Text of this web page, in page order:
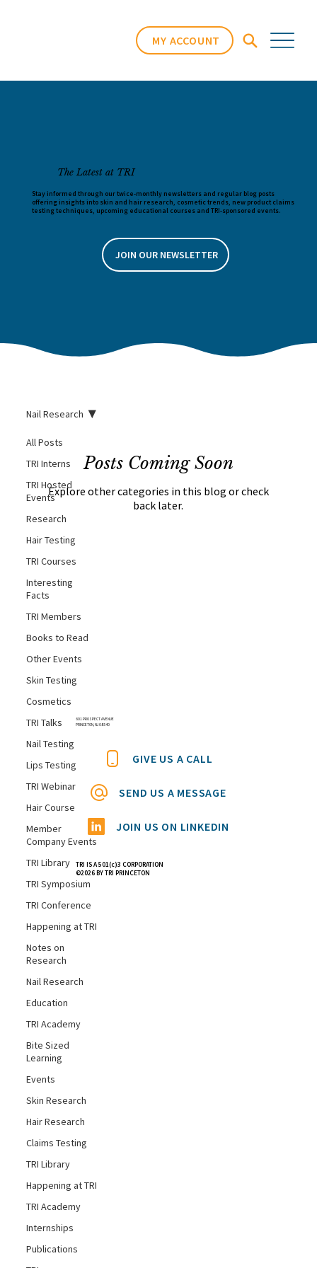
MY ACCOUNT
The Latest at TRI
Stay informed through our twice-monthly newsletters and regular blog posts
offering insights into skin and hair research, cosmetic trends, new product claims
testing techniques, upcoming educational courses and TRI-sponsored events.
JOIN OUR NEWSLETTER
All Posts
TRI Interns
TRI Hosted
Events
Research
Hair Testing
TRI Courses
Interesting
Facts
TRI Members
Books to Read
Other Events
Skin Testing
Cosmetics
TRI Talks
Nail Testing
Lips Testing
TRI Webinar
Hair Course
Member
Company Events
TRI Library
TRI Symposium
TRI Conference
Happening at TRI
Notes on
Research
Nail Research
Education
TRI Academy
Bite Sized
Learning
Events
Skin Research
Hair Research
Claims Testing
TRI Library
Happening at TRI
TRI Academy
Internships
Publications
Nail Research
Posts Coming Soon
Explore other categories in this blog or check
back later.
601 PROSPECT AVENUE
PRINCETON, NJ 08540
GIVE US A CALL
SEND US A MESSAGE
JOIN US ON LINKEDIN
TRI IS A 501(c)3 CORPORATION
©2026 BY TRI PRINCETON